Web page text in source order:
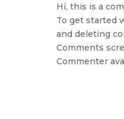
Hi, this is a
To get started
and deleting
Comments
Commenter